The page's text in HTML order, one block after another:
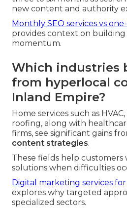
new content and authority
Monthly SEO services vs
provides context on building
momentum.
Which industries
from hyperlocal
Inland Empire?
Home services such as
roofing, along with
firms, see significant gains
content strategies.
These fields help customers
solutions when difficulties
Digital marketing services
explores why targeted
specialized sectors.